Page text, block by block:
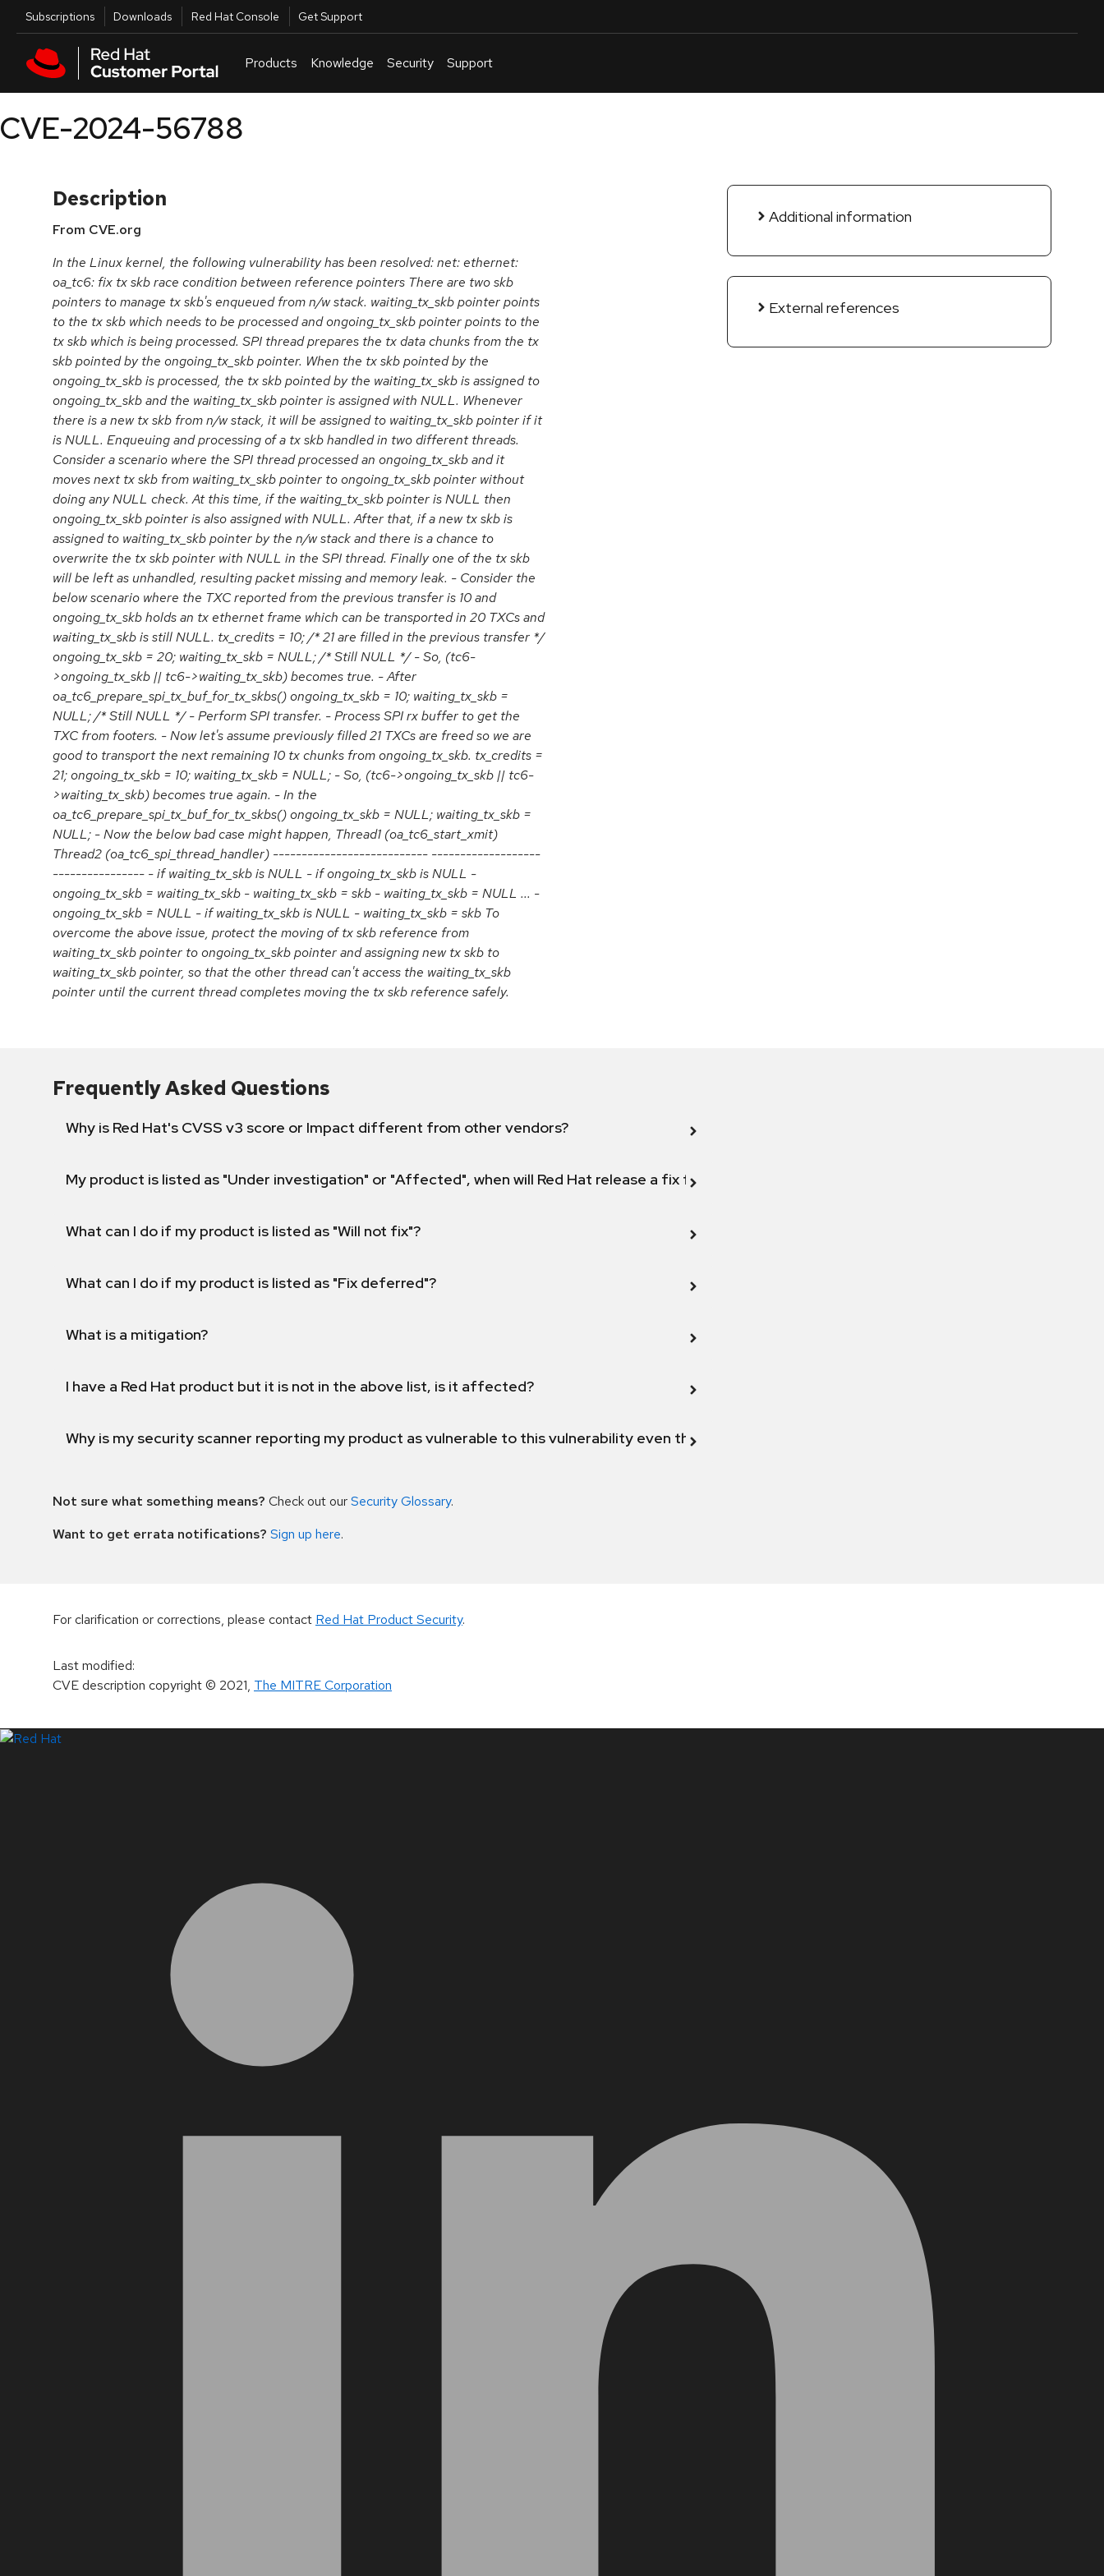
Skip to main content
Utilities
Subscriptions Downloads Red Hat Console Get Support
Products Knowledge Security Support
CVE-2024-56788
Description
From CVE.org
In the Linux kernel, the following vulnerability has been resolved: net: ethernet:
oa_tc6: fix tx skb race condition between reference pointers There are two skb
pointers to manage tx skb's enqueued from n/w stack. waiting_tx_skb pointer points
to the tx skb which needs to be processed and ongoing_tx_skb pointer points to the
tx skb which is being processed. SPI thread prepares the tx data chunks from the tx
skb pointed by the ongoing_tx_skb pointer. When the tx skb pointed by the
ongoing_tx_skb is processed, the tx skb pointed by the waiting_tx_skb is assigned to
ongoing_tx_skb and the waiting_tx_skb pointer is assigned with NULL. Whenever
there is a new tx skb from n/w stack, it will be assigned to waiting_tx_skb pointer if it
is NULL. Enqueuing and processing of a tx skb handled in two different threads.
Consider a scenario where the SPI thread processed an ongoing_tx_skb and it
moves next tx skb from waiting_tx_skb pointer to ongoing_tx_skb pointer without
doing any NULL check. At this time, if the waiting_tx_skb pointer is NULL then
ongoing_tx_skb pointer is also assigned with NULL. After that, if a new tx skb is
assigned to waiting_tx_skb pointer by the n/w stack and there is a chance to
overwrite the tx skb pointer with NULL in the SPI thread. Finally one of the tx skb
will be left as unhandled, resulting packet missing and memory leak. - Consider the
below scenario where the TXC reported from the previous transfer is 10 and
ongoing_tx_skb holds an tx ethernet frame which can be transported in 20 TXCs and
waiting_tx_skb is still NULL. tx_credits = 10; /* 21 are filled in the previous transfer */
ongoing_tx_skb = 20; waiting_tx_skb = NULL; /* Still NULL */ - So, (tc6-
>ongoing_tx_skb || tc6->waiting_tx_skb) becomes true. - After
oa_tc6_prepare_spi_tx_buf_for_tx_skbs() ongoing_tx_skb = 10; waiting_tx_skb =
NULL; /* Still NULL */ - Perform SPI transfer. - Process SPI rx buffer to get the
TXC from footers. - Now let's assume previously filled 21 TXCs are freed so we are
good to transport the next remaining 10 tx chunks from ongoing_tx_skb. tx_credits =
21; ongoing_tx_skb = 10; waiting_tx_skb = NULL; - So, (tc6->ongoing_tx_skb || tc6-
>waiting_tx_skb) becomes true again. - In the
oa_tc6_prepare_spi_tx_buf_for_tx_skbs() ongoing_tx_skb = NULL; waiting_tx_skb =
NULL; - Now the below bad case might happen, Thread1 (oa_tc6_start_xmit)
Thread2 (oa_tc6_spi_thread_handler) --------------------------- -------------------
---------------- - if waiting_tx_skb is NULL - if ongoing_tx_skb is NULL -
ongoing_tx_skb = waiting_tx_skb - waiting_tx_skb = skb - waiting_tx_skb = NULL ... -
ongoing_tx_skb = NULL - if waiting_tx_skb is NULL - waiting_tx_skb = skb To
overcome the above issue, protect the moving of tx skb reference from
waiting_tx_skb pointer to ongoing_tx_skb pointer and assigning new tx skb to
waiting_tx_skb pointer, so that the other thread can't access the waiting_tx_skb
pointer until the current thread completes moving the tx skb reference safely.
Additional information
External references
Frequently Asked Questions
Why is Red Hat's CVSS v3 score or Impact different from other vendors?
My product is listed as "Under investigation" or "Affected", when will Red Hat release a fix for this vulnerability?
What can I do if my product is listed as "Will not fix"?
What can I do if my product is listed as "Fix deferred"?
What is a mitigation?
I have a Red Hat product but it is not in the above list, is it affected?
Why is my security scanner reporting my product as vulnerable to this vulnerability even though my product version is fixed or not affected?
Not sure what something means? Check out ourSecurity Glossary.
Want to get errata notifications? Sign up here.
For clarification or corrections, please contact Red Hat Product Security.
Last modified:
CVE description copyright© 2021, The MITRE Corporation